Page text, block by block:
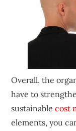
Overall, the
have to
sustainablecost
elements, you